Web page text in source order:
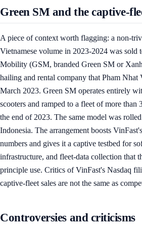
Green SM and the captive-
A piece of context worth flagging: a non-
Vietnamese volume in 2023-2024 was sold
Mobility (GSM, branded Green SM or
hailing and rental company that Pham Nhat
March 2023. Green SM operates entirely
scooters and ramped to a fleet of more
the end of 2023. The same model was
Indonesia. The arrangement boosts
numbers and gives it a captive testbed for
infrastructure, and fleet-data collection that
principle use. Critics of VinFast's Nasdaq
captive-fleet sales are not the same as
Controversies and criticisms